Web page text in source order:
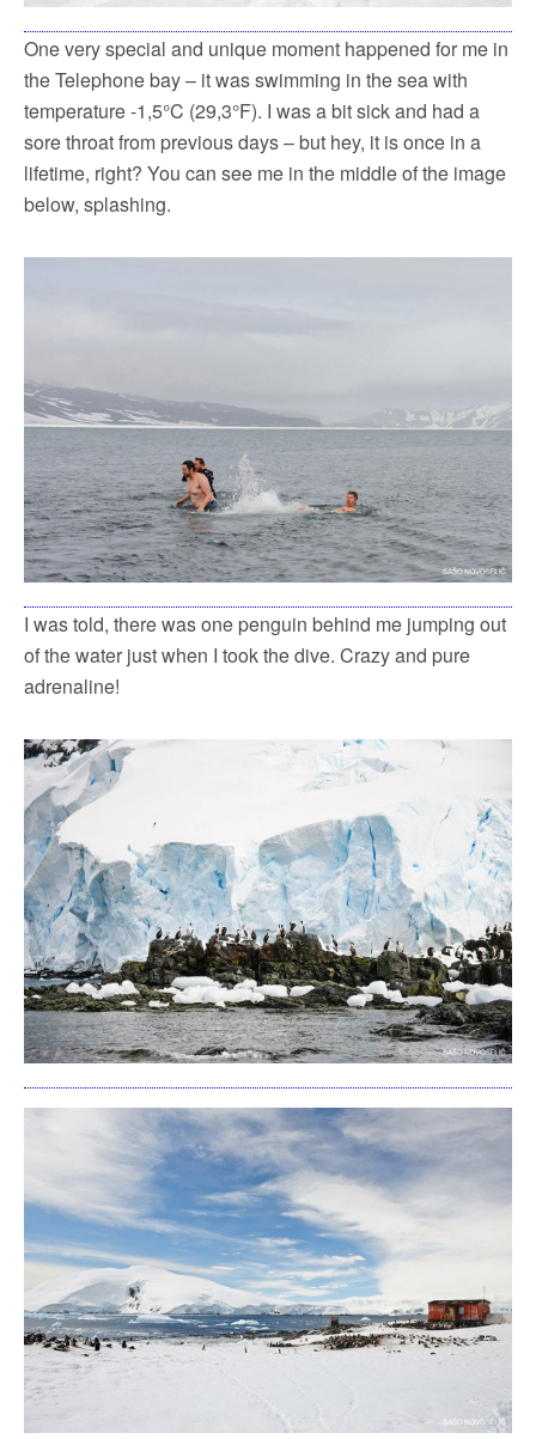
One very special and unique moment happened for me in
the Telephone bay – it was swimming in the sea with
temperature -1,5°C (29,3°F). I was a bit sick and had a
sore throat from previous days – but hey, it is once in a
lifetime, right? You can see me in the middle of the image
below, splashing.
I was told, there was one penguin behind me jumping out
of the water just when I took the dive. Crazy and pure
adrenaline!